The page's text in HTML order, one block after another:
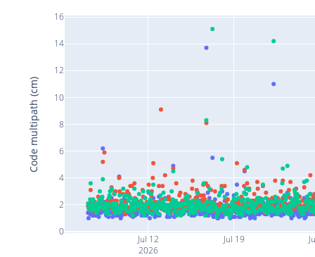
Jul 12
2026
Jul 19
0
2
4
6
8
10
12
14
16
Code multipath (cm)